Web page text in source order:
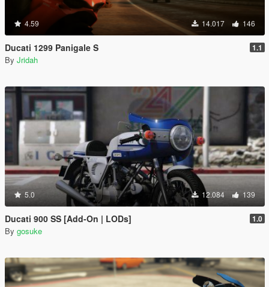
4.59 14.017 146
Ducati 1299 Panigale S 1.1
By Jridah
5.0 12.084 139
Ducati 900 SS [Add-On | LODs] 1.0
By gosuke